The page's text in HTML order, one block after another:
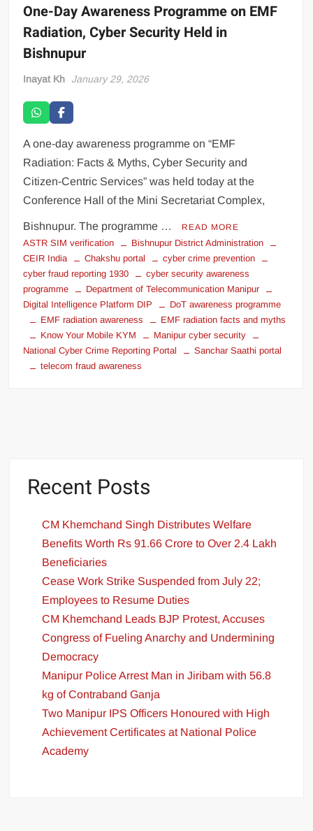
One-Day Awareness Programme on EMF
Radiation, Cyber Security Held in
Bishnupur
Inayat Kh January 29, 2026
A one-day awareness programme on “EMF
Radiation: Facts & Myths, Cyber Security and
Citizen-Centric Services” was held today at the
Conference Hall of the Mini Secretariat Complex,
Bishnupur. The programme … READ MORE
ASTR SIM verification
Bishnupur District Administration
CEIR India
Chakshu portal
cyber crime prevention
cyber fraud reporting 1930
cyber security awareness
programme
Department of Telecommunication Manipur
Digital Intelligence Platform DIP
DoT awareness programme
EMF radiation awareness
EMF radiation facts and myths
Know Your Mobile KYM
Manipur cyber security
National Cyber Crime Reporting Portal
Sanchar Saathi portal
telecom fraud awareness
Recent Posts
CM Khemchand Singh Distributes Welfare
Benefits Worth Rs 91.66 Crore to Over 2.4 Lakh
Beneficiaries
Cease Work Strike Suspended from July 22;
Employees to Resume Duties
CM Khemchand Leads BJP Protest, Accuses
Congress of Fueling Anarchy and Undermining
Democracy
Manipur Police Arrest Man in Jiribam with 56.8
kg of Contraband Ganja
Two Manipur IPS Officers Honoured with High
Achievement Certificates at National Police
Academy